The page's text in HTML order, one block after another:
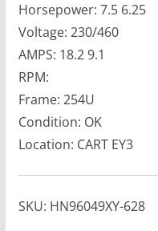
Horsepower: 7.5 6.25
Voltage: 230/460
AMPS: 18.2 9.1
RPM:
Frame: 254U
Condition: OK
Location: CART EY3
SKU: HN96049XY-628